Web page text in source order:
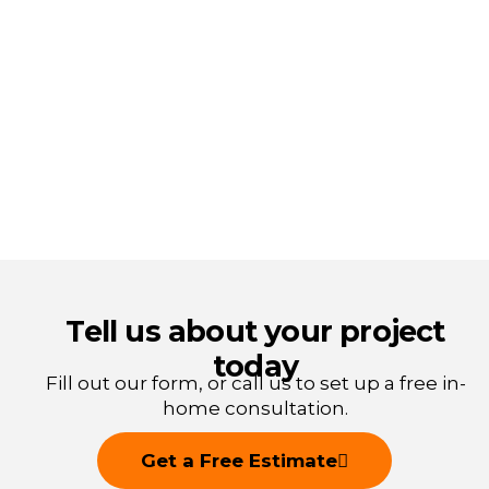
Tell us about your project
today
Fill out our form, or call us to set up a free in-
home consultation.
Get a Free Estimate